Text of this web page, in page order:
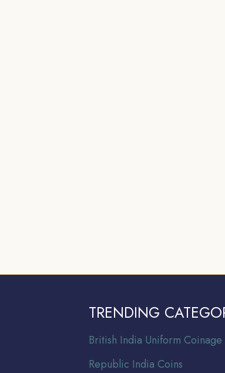
TRENDING
British India Uniform Coinage
Republic India Coins